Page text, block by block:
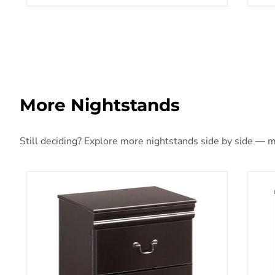
More Nightstands
Still deciding? Explore more nightstands side by side —
Huey Vineyard Nightstand